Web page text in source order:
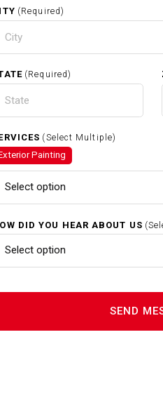
(Required)
(Required)
(Select Multiple)
Painting
Select option
DID YOU HEAR ABOUT US
Select option
Exterior Painting In
Gutter Cleaning In